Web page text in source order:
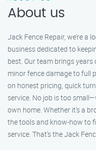
About us
Jack Fence Repair, we’re a
business dedicated to
best. Our team brings
minor fence damage to full
on honest pricing, quick
service. No job is too
own home. Whether it's a
the tools and know-how to
service. That’s the Jack